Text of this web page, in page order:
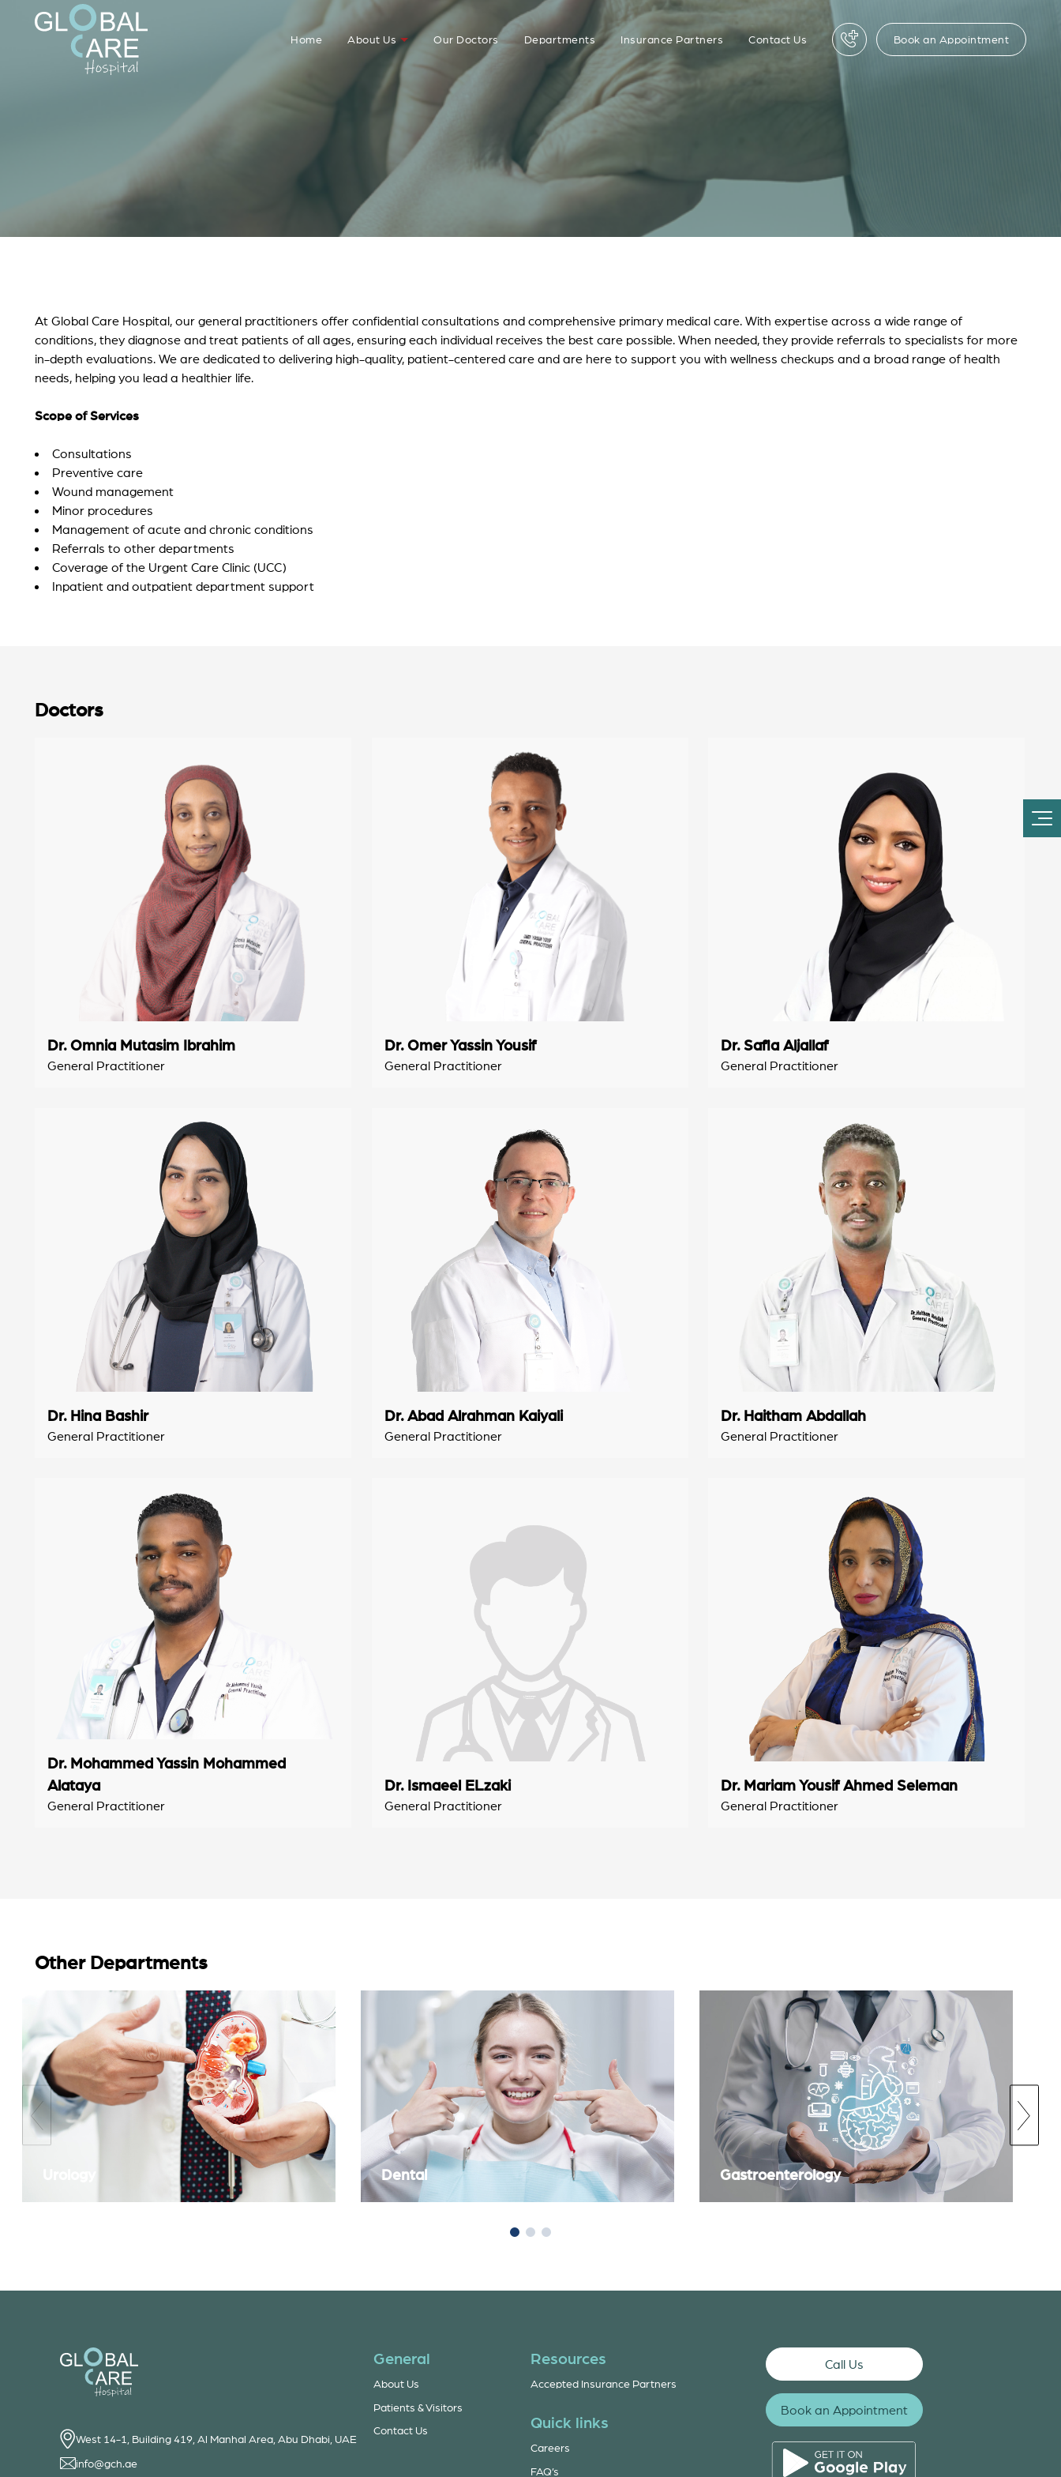
Home About Us Our Doctors Departments Insurance Partners Contact Us Book an Appointment
At Global Care Hospital, our general practitioners offer confidential consultations and comprehensive primary medical care. With expertise across a wide range of
conditions, they diagnose and treat patients of all ages, ensuring each individual receives the best care possible. When needed, they provide referrals to specialists for more
in-depth evaluations. We are dedicated to delivering high-quality, patient-centered care and are here to support you with wellness checkups and a broad range of health
needs, helping you lead a healthier life.
Scope of Services
Consultations
Preventive care
Wound management
Minor procedures
Management of acute and chronic conditions
Referrals to other departments
Coverage of the Urgent Care Clinic (UCC)
Inpatient and outpatient department support
Doctors
Dr. Omnia Mutasim Ibrahim
General Practitioner
Dr. Omer Yassin Yousif
General Practitioner
Dr. Safia Aljallaf
General Practitioner
Dr. Hina Bashir
General Practitioner
Dr. Abad Alrahman Kaiyali
General Practitioner
Dr. Haitham Abdallah
General Practitioner
Dr. Mohammed Yassin Mohammed
Alataya
General Practitioner
Dr. Ismaeel ELzaki
General Practitioner
Dr. Mariam Yousif Ahmed Seleman
General Practitioner
Other Departments
Dental Gastroenterology
West 14-1, Building 419, Al Manhal Area, Abu Dhabi, UAE
info@gch.ae
General
About Us
Patients & Visitors
Contact Us
Resources
Accepted Insurance Partners
Quick links
Careers
FAQ’s
Call Us
Book an Appointment